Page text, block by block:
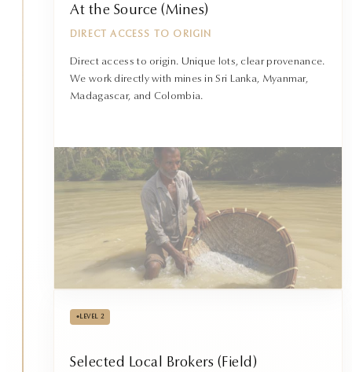
At the Source (Mines)
DIRECT ACCESS TO ORIGIN
Direct access to origin. Unique lots, clear provenance.
We work directly with mines in Sri Lanka, Myanmar,
Madagascar, and Colombia.
• LEVEL 2
Selected Local Brokers (Field)